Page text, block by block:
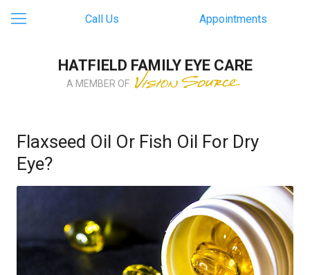
Call Us Appointments
HATFIELD FAMILY EYE CARE
A MEMBER OF
Flaxseed Oil Or Fish Oil For Dry
Eye?